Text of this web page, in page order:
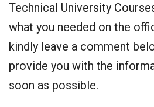
Technical University
what you needed on the
kindly leave a comment
provide you with the
soon as possible.